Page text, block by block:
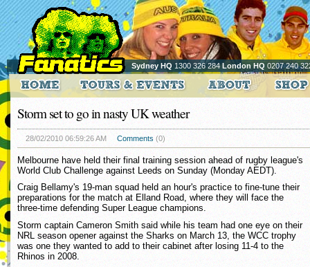
Sydney HQ 1300 326 284London HQ 0207 240
Storm set to go in nasty UK weather
28/02/2010 06:59:26 AM Comments (0)
Melbourne have held their final training session ahead of rugby league's
World Club Challenge against Leeds on Sunday (Monday AEDT).
Craig Bellamy's 19-man squad held an hour's practice to fine-tune their
preparations for the match at Elland Road, where they will face the
three-time defending Super League champions.
Storm captain Cameron Smith said while his team had one eye on their
NRL season opener against the Sharks on March 13, the WCC trophy
was one they wanted to add to their cabinet after losing 11-4 to the
Rhinos in 2008.